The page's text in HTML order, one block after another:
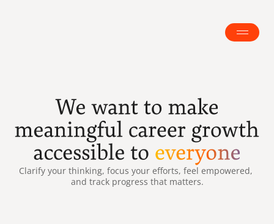
Clarify your thinking, focus your efforts, feel empowered,
and track progress that matters.